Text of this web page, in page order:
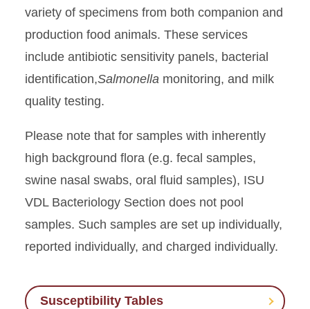
variety of specimens from both companion and
production food animals. These services
include antibiotic sensitivity panels, bacterial
identification,Salmonella monitoring, and milk
quality testing.
Please note that for samples with inherently
high background flora (e.g. fecal samples,
swine nasal swabs, oral fluid samples), ISU
VDL Bacteriology Section does not pool
samples. Such samples are set up individually,
reported individually, and charged individually.
Susceptibility Tables